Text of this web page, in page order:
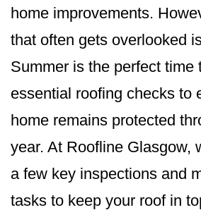
home improvements.
that often gets overlooked
Summer is the perfect time
essential roofing checks to
home remains protected
year. At Roofline Glasgow,
a few key inspections and
tasks to keep your roof in